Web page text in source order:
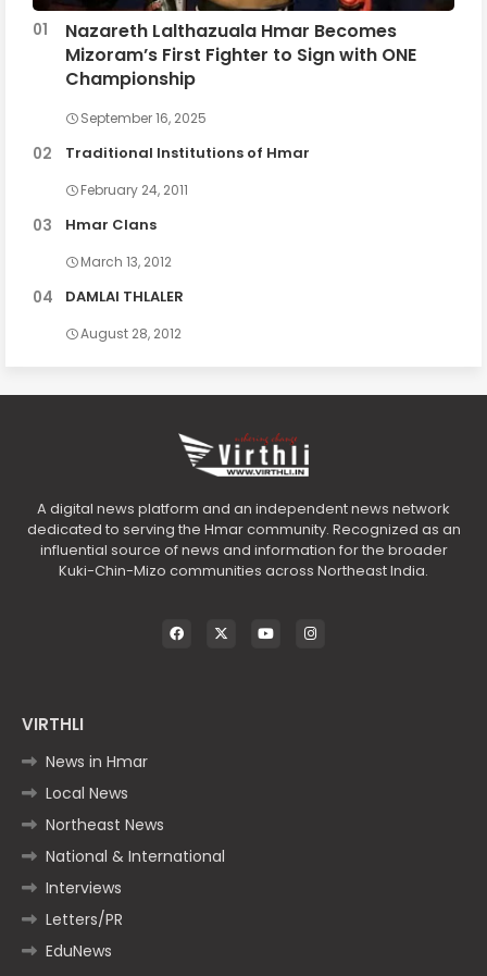
Nazareth Lalthazuala Hmar Becomes
Mizoram’s First Fighter to Sign with ONE
Championship
September 16, 2025
Traditional Institutions of Hmar
February 24, 2011
Hmar Clans
March 13, 2012
DAMLAI THLALER
August 28, 2012
A digital news platform and an independent news network
dedicated to serving the Hmar community. Recognized as an
influential source of news and information for the broader
Kuki-Chin-Mizo communities across Northeast India.
VIRTHLI
News in Hmar
Local News
Northeast News
National & International
Interviews
Letters/PR
EduNews